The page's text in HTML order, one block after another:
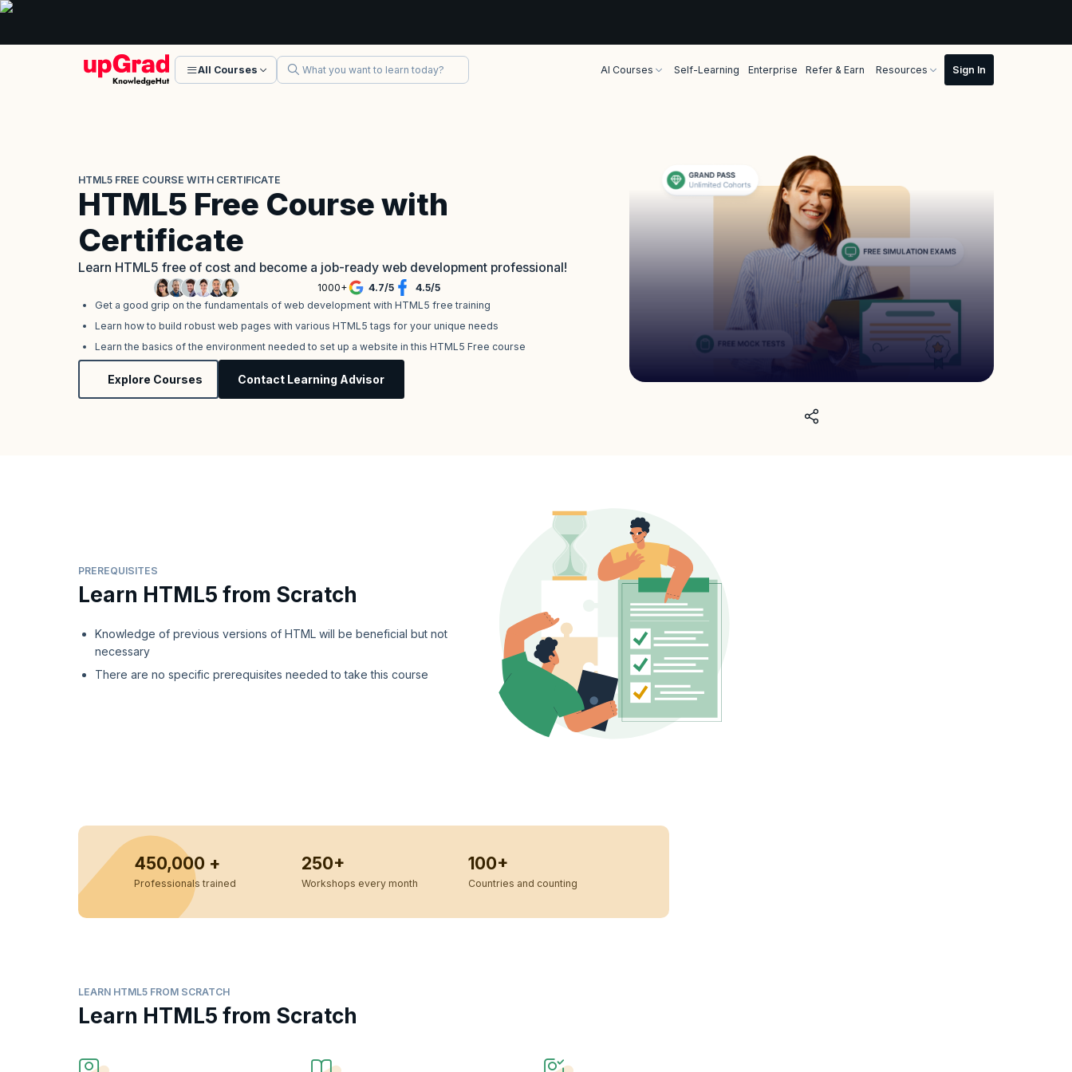
All Courses AI Courses Self-Learning Enterprise Refer & Earn Resources
HTML5 FREE COURSE WITH CERTIFICATE
HTML5 Free Course with
Certificate
Learn HTML5 free of cost and become a job-ready web development professional!
1000+ 4.7/5 4.5/5
Get a good grip on the fundamentals of web development with HTML5 free training
Learn how to build robust web pages with various HTML5 tags for your unique needs
Learn the basics of the environment needed to set up a website in this HTML5 Free course
Explore Courses Contact Learning Advisor
PREREQUISITES
Learn HTML5 from Scratch
Knowledge of previous versions of HTML will be beneficial but not
necessary
There are no specific prerequisites needed to take this course
450,000 +
Professionals trained
250+
Workshops every month
100+
Countries and counting
LEARN HTML5 FROM SCRATCH
Learn HTML5 from Scratch